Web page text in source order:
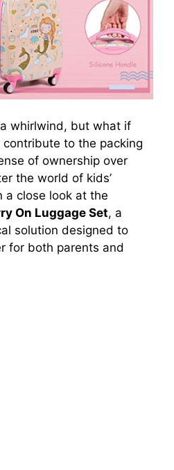
whirlwind, but what if
to the packing
of ownership over
the world of kids’
a close look at the
On Luggage Set, a
solution designed to
for both parents and